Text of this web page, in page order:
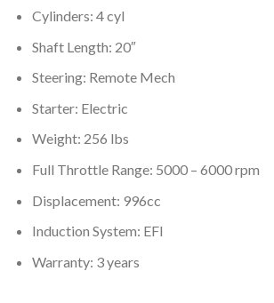
Cylinders: 4 cyl
Shaft Length: 20″
Steering: Remote Mech
Starter: Electric
Weight: 256 lbs
Full Throttle Range: 5000 – 6000 rpm
Displacement: 996cc
Induction System: EFI
Warranty: 3 years